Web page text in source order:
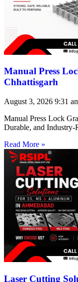
Manual Press
Chhattisgarh
August 3, 2026 9:31
Manual Press Lock
Durable, and Industry-
Read More »
Laser Cutting